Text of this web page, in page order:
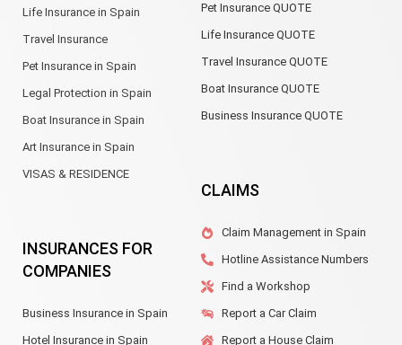
Life Insurance in Spain
Travel Insurance
Pet Insurance in Spain
Legal Protection in Spain
Boat Insurance in Spain
Art Insurance in Spain
VISAS & RESIDENCE
INSURANCES FOR
COMPANIES
Business Insurance in Spain
Hotel Insurance in Spain
Pet Insurance QUOTE
Life Insurance QUOTE
Travel Insurance QUOTE
Boat Insurance QUOTE
Business Insurance QUOTE
CLAIMS
Claim Management in Spain
Hotline Assistance Numbers
Find a Workshop
Report a Car Claim
Report a House Claim